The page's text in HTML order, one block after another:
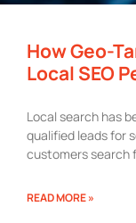
How Geo-
Local SEO
Local search has
qualified leads for
customers search
READ MORE »